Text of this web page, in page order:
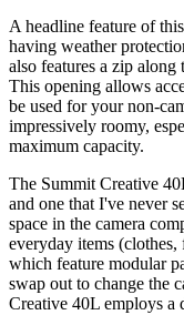
A headline feature of
having weather
also features a zip
This opening allows
be used for your non-
impressively roomy,
maximum capacity.
The Summit Creative
and one that I've never
space in the camera
everyday items
which feature modular
swap out to change the
Creative 40L employs a